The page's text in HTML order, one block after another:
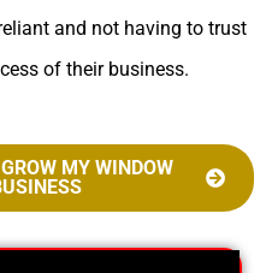
and not having to trust
of their business.
MY WINDOW